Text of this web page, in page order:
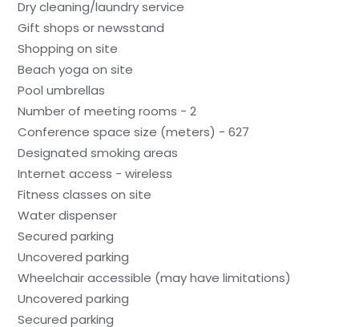
Dry cleaning/laundry service
Gift shops or newsstand
Shopping on site
Beach yoga on site
Pool umbrellas
Number of meeting rooms - 2
Conference space size (meters) - 627
Designated smoking areas
Internet access - wireless
Fitness classes on site
Water dispenser
Secured parking
Uncovered parking
Wheelchair accessible (may have limitations)
Uncovered parking
Secured parking